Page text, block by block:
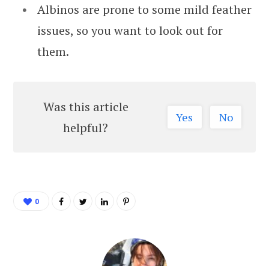
Albinos are prone to some mild feather
issues, so you want to look out for
them.
Was this article
helpful?
Yes No
0